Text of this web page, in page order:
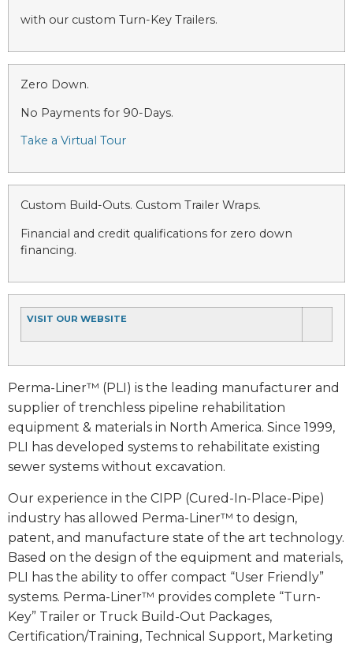
with our custom Turn-Key Trailers.
Zero Down.
No Payments for 90-Days.
Take a Virtual Tour
Custom Build-Outs. Custom Trailer Wraps.
Financial and credit qualifications for zero down
financing.
VISIT OUR WEBSITE
Perma-Liner™ (PLI) is the leading manufacturer and
supplier of trenchless pipeline rehabilitation
equipment & materials in North America. Since 1999,
PLI has developed systems to rehabilitate existing
sewer systems without excavation.
Our experience in the CIPP (Cured-In-Place-Pipe)
industry has allowed Perma-Liner™ to design,
patent, and manufacture state of the art technology.
Based on the design of the equipment and materials,
PLI has the ability to offer compact “User Friendly”
systems. Perma-Liner™ provides complete “Turn-
Key” Trailer or Truck Build-Out Packages,
Certification/Training, Technical Support, Marketing